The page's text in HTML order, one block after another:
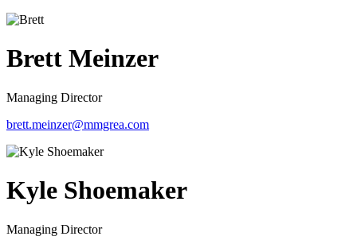
Brett Meinzer
Managing Director
brett.meinzer@mmgrea.com
Kyle Shoemaker
Managing Director